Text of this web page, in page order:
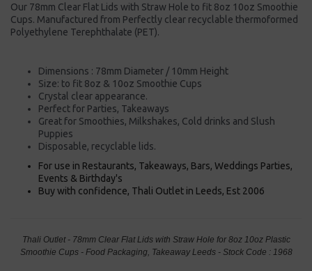
Our 78mm Clear Flat Lids with Straw Hole to fit 8oz 10oz Smoothie
Cups. Manufactured from Perfectly clear recyclable thermoformed
Polyethylene Terephthalate (PET).
Dimensions : 78mm Diameter / 10mm Height
Size: to fit 8oz & 10oz Smoothie Cups
Crystal clear appearance.
Perfect for Parties, Takeaways
Great for Smoothies, Milkshakes, Cold drinks and Slush
Puppies
Disposable, recyclable lids.
For use in Restaurants, Takeaways, Bars, Weddings Parties,
Events & Birthday's
Buy with confidence, Thali Outlet in Leeds, Est 2006
Thali Outlet - 78mm Clear Flat Lids with Straw Hole for 8oz 10oz Plastic
Smoothie Cups - Food Packaging, Takeaway Leeds - Stock Code : 1968